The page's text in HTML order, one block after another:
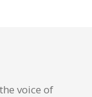
voice of